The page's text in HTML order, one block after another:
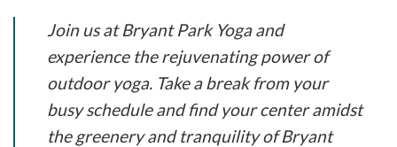
Join us at Bryant Park Yoga and
experience the rejuvenating power of
outdoor yoga. Take a break from your
busy schedule and find your center amidst
the greenery and tranquility of Bryant